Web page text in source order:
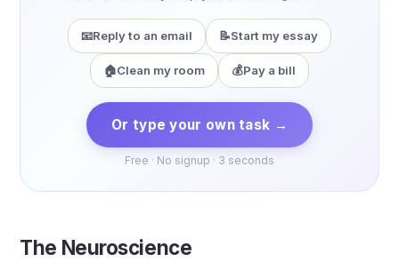
📧Reply to an email 📝Start my essay
🏠Clean my room 💰Pay a bill
Or type your own task →
Free · No signup · 3 seconds
The Neuroscience